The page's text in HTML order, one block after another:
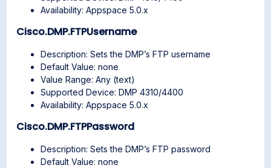
Availability: Appspace 5.0.x
Cisco.DMP.FTPUsername
Description: Sets the DMP’s FTP username
Default Value: none
Value Range: Any (text)
Supported Device: DMP 4310/4400
Availability: Appspace 5.0.x
Cisco.DMP.FTPPassword
Description: Sets the DMP’s FTP password
Default Value: none